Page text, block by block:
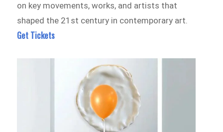
on key movements, works, and artists that
shaped the 21st century in contemporary art.
Get Tickets